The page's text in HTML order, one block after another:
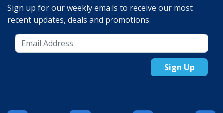
Sign up for our weekly emails to receive our most
recent updates, deals and promotions.
Sign Up